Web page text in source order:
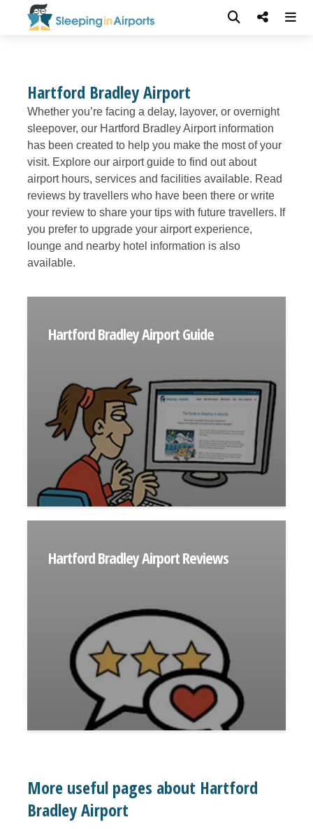
Hartford Bradley Airport
Whether you’re facing a delay, layover, or overnight
sleepover, our Hartford Bradley Airport information
has been created to help you make the most of your
visit. Explore our airport guide to find out about
airport hours, services and facilities available. Read
reviews by travellers who have been there or write
your review to share your tips with future travellers. If
you prefer to upgrade your airport experience,
lounge and nearby hotel information is also
available.
Hartford Bradley Airport Guide
Hartford Bradley Airport Reviews
More useful pages about Hartford
Bradley Airport